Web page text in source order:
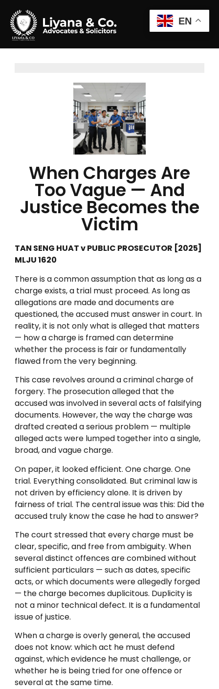
When Charges Are
Too Vague — And
Justice Becomes the
Victim
TAN SENG HUAT v PUBLIC PROSECUTOR [2025]
MLJU 1620
There is a common assumption that as long as a
charge exists, a trial must proceed. As long as
allegations are made and documents are
questioned, the accused must answer in court. In
reality, it is not only what is alleged that matters
— how a charge is framed can determine
whether the process is fair or fundamentally
flawed from the very beginning.
This case revolves around a criminal charge of
forgery. The prosecution alleged that the
accused was involved in several acts of falsifying
documents. However, the way the charge was
drafted created a serious problem — multiple
alleged acts were lumped together into a single,
broad, and vague charge.
On paper, it looked efficient. One charge. One
trial. Everything consolidated. But criminal law is
not driven by efficiency alone. It is driven by
fairness of trial. The central issue was this: Did the
accused truly know the case he had to answer?
The court stressed that every charge must be
clear, specific, and free from ambiguity. When
several distinct offences are combined without
sufficient particulars — such as dates, specific
acts, or which documents were allegedly forged
— the charge becomes duplicitous. Duplicity is
not a minor technical defect. It is a fundamental
issue of justice.
When a charge is overly general, the accused
does not know: which act he must defend
against, which evidence he must challenge, or
whether he is being tried for one offence or
several at the same time.
EN